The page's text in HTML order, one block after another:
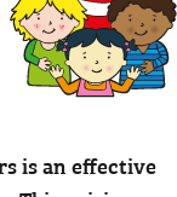
is an effective